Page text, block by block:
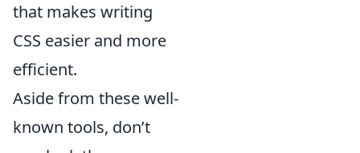
that makes writing
CSS easier and more
efficient.
Aside from these well-
known tools, don’t